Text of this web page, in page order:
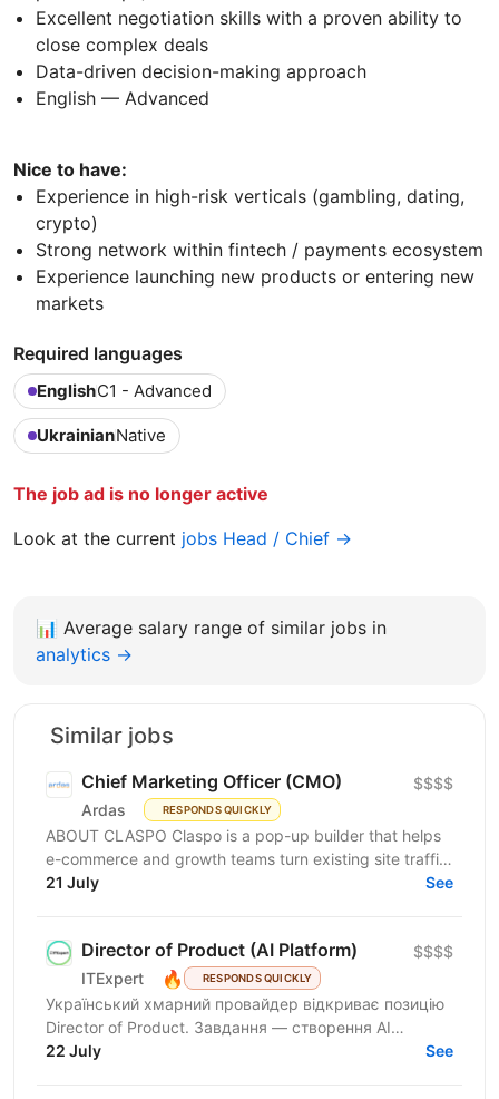
Excellent negotiation skills with a proven ability to
close complex deals
Data-driven decision-making approach
English — Advanced
Nice to have:
Experience in high-risk verticals (gambling, dating,
crypto)
Strong network within fintech / payments ecosystem
Experience launching new products or entering new
markets
Required languages
EnglishC1 - Advanced
UkrainianNative
The job ad is no longer active
Look at the current jobs Head / Chief →
📊 Average salary range of similar jobs in
analytics →
Similar jobs
Chief Marketing Officer (CMO)
Ardas RESPONDS QUICKLY
$$$$
ABOUT CLASPO Claspo is a pop-up builder that helps
e-commerce and growth teams turn existing site traffic
into more opt-ins, sales, and revenue. We are a...
21 July See
Director of Product (AI Platform)
ITExpert 🔥 RESPONDS QUICKLY
$$$$
Український хмарний провайдер відкриває позицію
Director of Product. Завдання — створення AI
Platform. Це комплексна екосистема за моделлю
22 July See